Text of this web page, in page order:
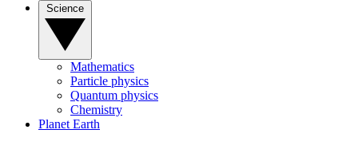
Mathematics
Particle physics
Quantum physics
Chemistry
Planet Earth